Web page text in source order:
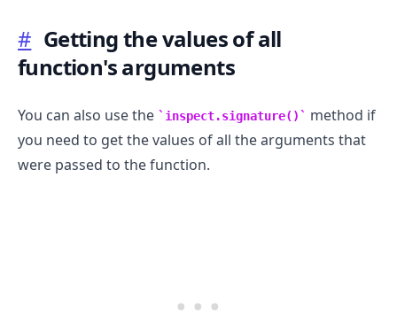
# Getting the values of all
function's arguments
You can also use the inspect.signature()
method if
you need to get the values of all the arguments that
were passed to the function.